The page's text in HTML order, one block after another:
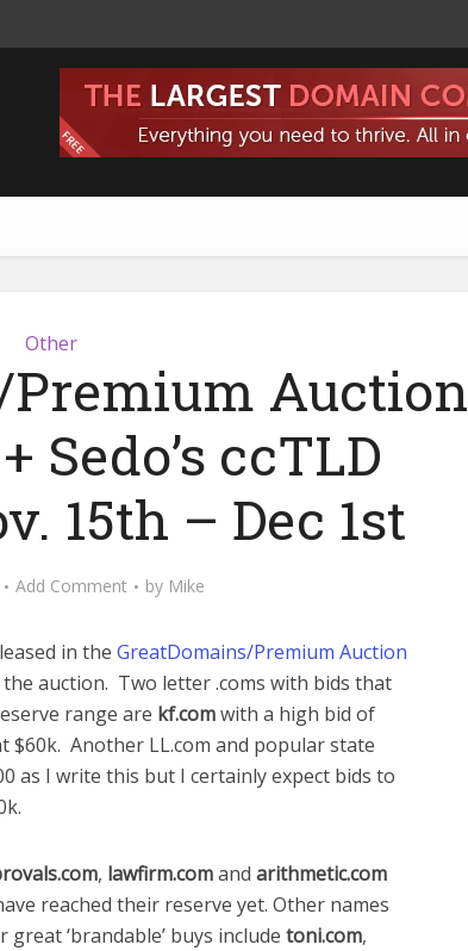
Other
Premium Auction
Sedo’s ccTLD
15th – Dec 1st
Add Comment by Mike
in the GreatDomains/Premium Auction
auction. Two letter .coms with bids that
range are kf.comwith a high bid of
$60k. Another LL.com and popular state
as I write this but I certainly expect bids to
, lawfirm.comand arithmetic.com
reached their reserve yet. Other names
‘brandable’ buys include toni.com,